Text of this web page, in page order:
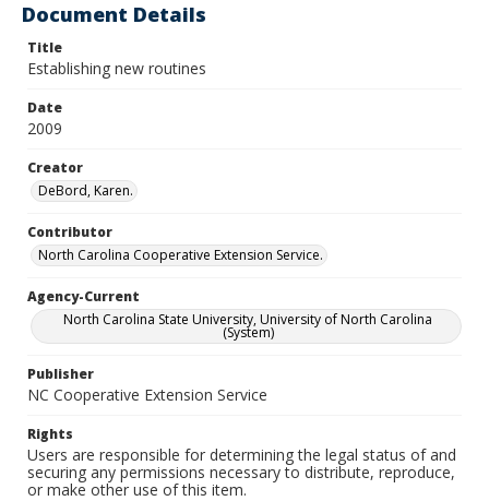
Document Details
Title
Establishing new routines
Date
2009
Creator
DeBord, Karen.
Contributor
North Carolina Cooperative Extension Service.
Agency-Current
North Carolina State University, University of North Carolina
(System)
Publisher
NC Cooperative Extension Service
Rights
Users are responsible for determining the legal status of and
securing any permissions necessary to distribute, reproduce,
or make other use of this item.